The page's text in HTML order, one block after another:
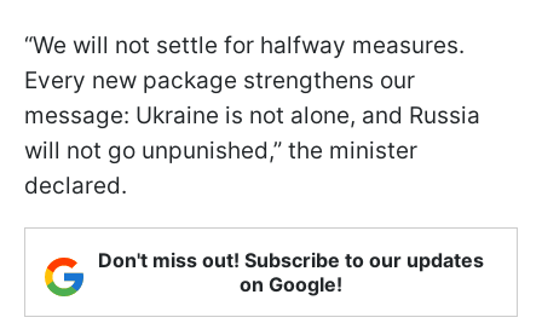
“We will not settle for halfway measures.
Every new package strengthens our
message: Ukraine is not alone, and Russia
will not go unpunished,” the minister
declared.
Don't miss out! Subscribe to our updates
on Google!